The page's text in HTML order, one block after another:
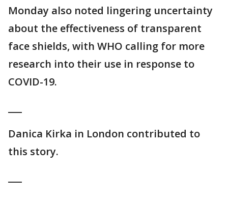
Monday also noted lingering uncertainty
about the effectiveness of transparent
face shields, with WHO calling for more
research into their use in response to
COVID-19.
Danica Kirka in London contributed to
this story.